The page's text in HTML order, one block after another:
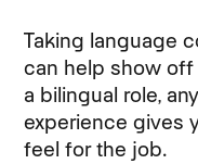
Taking language
can help show off
a bilingual role,
experience gives
feel for the job.